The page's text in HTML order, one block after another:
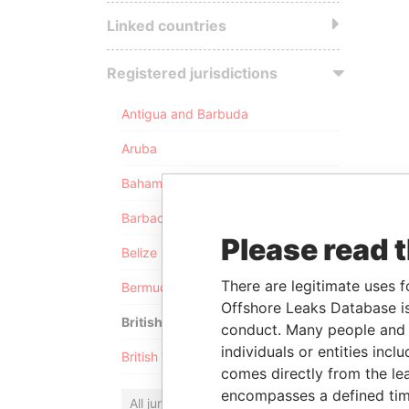
Linked countries
Registered jurisdictions
Antigua and Barbuda
Aruba
Bahamas
Barbados
Belize
Bermuda
British Anguilla
British Virgin Islands
All jurisdictions
Please read
There are legitimate uses
Offshore Leaks Database
conduct. Many people
individuals or entities
comes directly from the
encompasses a defined